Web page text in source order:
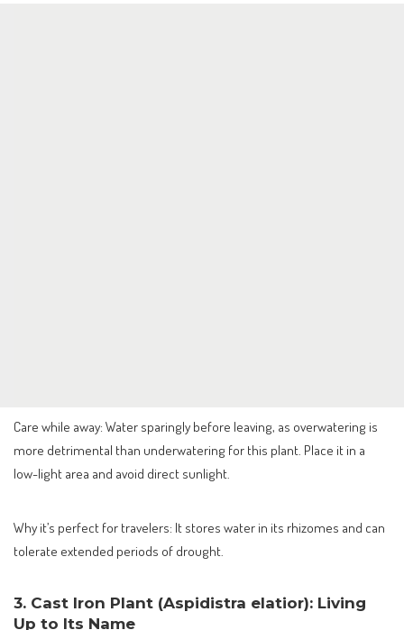
Care while away: Water sparingly before leaving, as overwatering is
more detrimental than underwatering for this plant. Place it in a
low-light area and avoid direct sunlight.
Why it’s perfect for travelers: It stores water in its rhizomes and can
tolerate extended periods of drought.
3. Cast Iron Plant (Aspidistra elatior): Living
Up to Its Name